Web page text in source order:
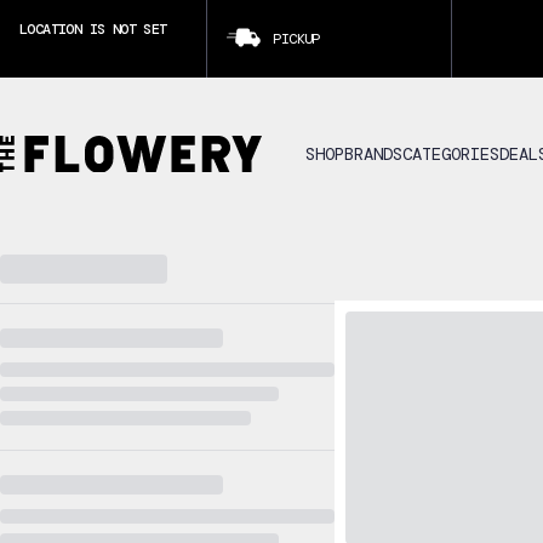
LOCATION IS NOT SET
PICKUP
SHOPBRANDSCATEGORIES